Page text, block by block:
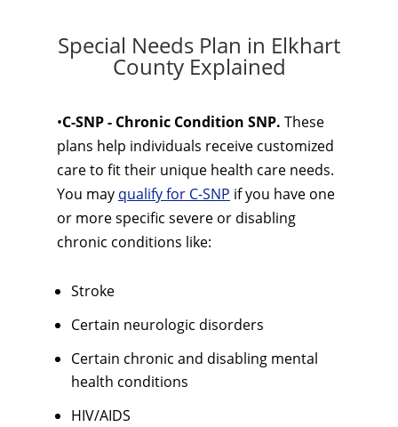
Special Needs Plan in Elkhart
County Explained
•C-SNP - Chronic Condition SNP. These
plans help individuals receive customized
care to fit their unique health care needs.
You may qualify for C-SNP if you have one
or more specific severe or disabling
chronic conditions like:
Stroke
Certain neurologic disorders
Certain chronic and disabling mental
health conditions
HIV/AIDS